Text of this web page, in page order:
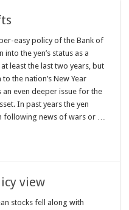
easy policy of the Bank of
into the yen’s status as a
least the last two years, but
the nation’s New Year
even deeper issue for the
In past years the yen
following news of wars or …
view
stocks fell along with